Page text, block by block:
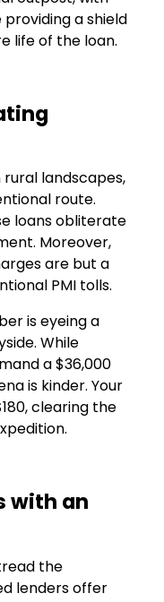
a shield
life of the loan.
landscapes,
route.
loans obliterate
Moreover,
are but a
PMI tolls.
is eyeing a
While
a $36,000
is kinder. Your
clearing the
with an
the
lenders offer